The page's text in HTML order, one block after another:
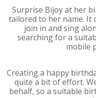
Surprise Bijoy at her
tailored to her name. It
join in and sing
searching for a
mobile
Creating a happy
quite a bit of effort.
behalf, so a suitable